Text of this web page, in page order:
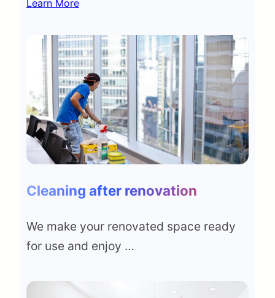
Learn More
Cleaning after renovation
We make your renovated space ready
for use and enjoy …